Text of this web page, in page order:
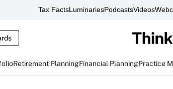
Tax FactsLuminariesPodcastsVideos
Retirement PlanningFinancial PlanningPractice